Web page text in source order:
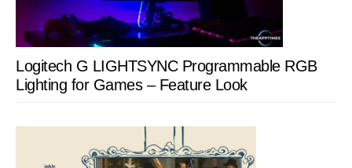
Logitech G LIGHTSYNC Programmable RGB
Lighting for Games – Feature Look